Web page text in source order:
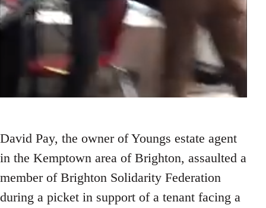
David Pay, the owner of Youngs estate agent
in the Kemptown area of Brighton, assaulted a
member of Brighton Solidarity Federation
during a picket in support of a tenant facing a